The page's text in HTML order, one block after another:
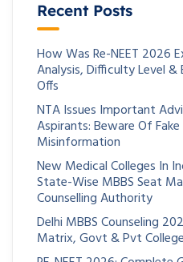
Recent Posts
How Was Re-NEET 2026
Analysis, Difficulty Level
Offs
NTA Issues Important
Aspirants: Beware Of Fake
Misinformation
New Medical Colleges In
State-Wise MBBS Seat
Counselling Authority
Delhi MBBS Counseling
Matrix, Govt & Pvt